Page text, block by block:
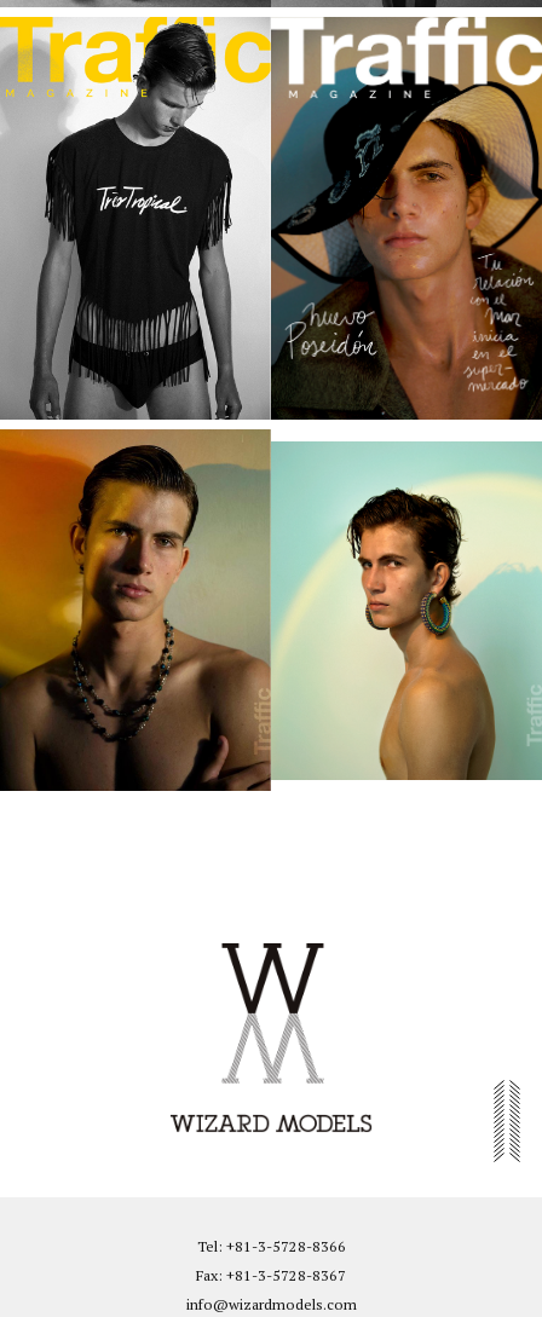
Tel: +81-3-5728-8366
Fax: +81-3-5728-8367
info@wizardmodels.com